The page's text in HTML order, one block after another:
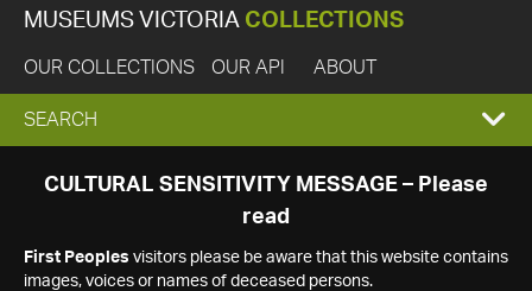
MUSEUMS VICTORIA COLLECTIONS
OUR COLLECTIONS OUR API ABOUT
EXPAND
SEARCH
SEARCH
CULTURAL SENSITIVITY MESSAGE – Please
read
First Peoples visitors please be aware that this website contains
images, voices or names of deceased persons.